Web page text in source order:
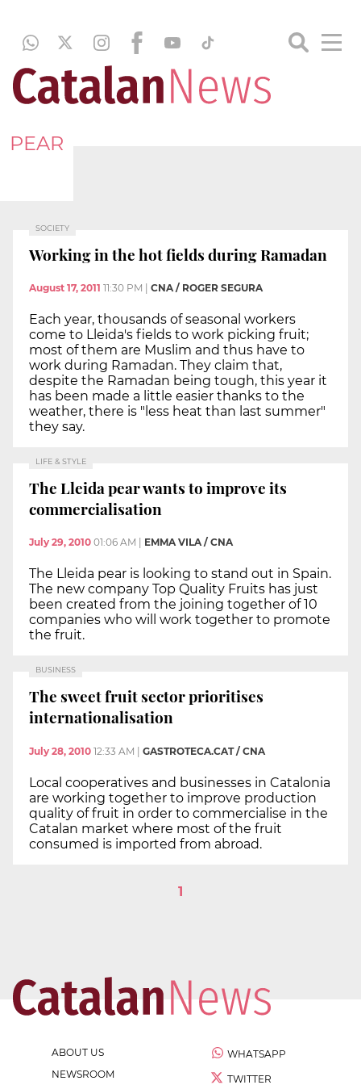
PEAR
SOCIETY
Working in the hot fields during Ramadan
August 17, 2011 11:30 PM CNA / ROGER SEGURA
Each year, thousands of seasonal workers
come to Lleida's fields to work picking fruit;
most of them are Muslim and thus have to
work during Ramadan. They claim that,
despite the Ramadan being tough, this year it
has been made a little easier thanks to the
weather, there is "less heat than last summer"
they say.
LIFE & STYLE
The Lleida pear wants to improve its
commercialisation
July 29, 2010 01:06 AM EMMA VILA / CNA
The Lleida pear is looking to stand out in Spain.
The new company Top Quality Fruits has just
been created from the joining together of 10
companies who will work together to promote
the fruit.
BUSINESS
The sweet fruit sector prioritises
internationalisation
July 28, 2010 12:33 AM | GASTROTECA.CAT / CNA
Local cooperatives and businesses in Catalonia
are working together to improve production
quality of fruit in order to commercialise in the
Catalan market where most of the fruit
consumed is imported from abroad.
1
ABOUT US
NEWSROOM
WHATSAPP
TWITTER